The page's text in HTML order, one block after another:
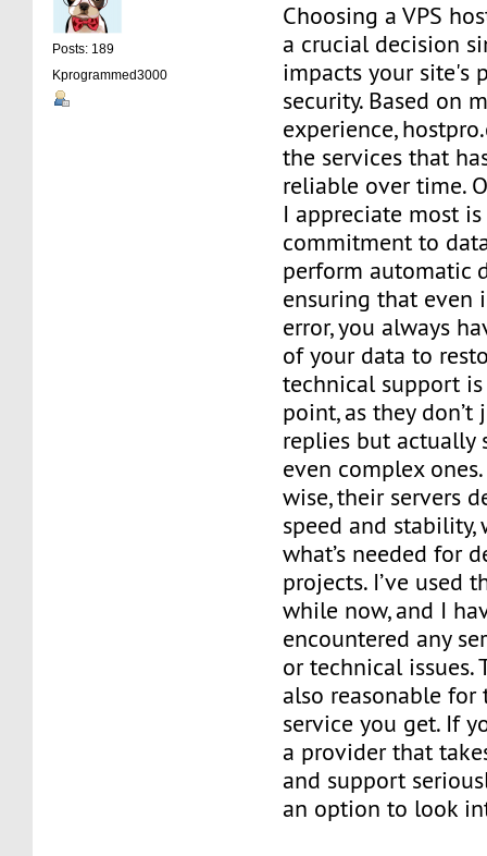
Posts: 189
Kprogrammed3000
Choosing a VPS
a crucial decision
impacts your site's
security. Based on
experience,
the services that
reliable over time.
I appreciate most
commitment to
perform automatic
ensuring that even
error, you always
of your data to
technical support
point, as they
replies but actually
even complex
wise, their servers
speed and
what’s needed for
projects. I’ve used
while now, and I
encountered any
or technical issues.
also reasonable
service you get. If
a provider that
and support
an option to look